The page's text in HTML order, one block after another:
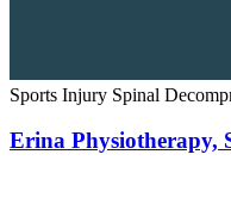
Sports Injury Spinal
Erina Physiotherapy,